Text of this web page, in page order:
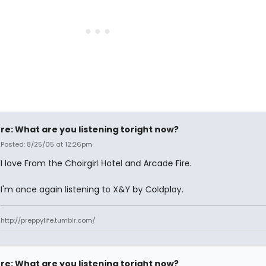
re: What are you listening toright now?
Posted: 8/25/05 at 12:26pm
I love From the Choirgirl Hotel and Arcade Fire.
I'm once again listening to X&Y by Coldplay.
http://preppylife.tumblr.com/
re: What are you listening toright now?